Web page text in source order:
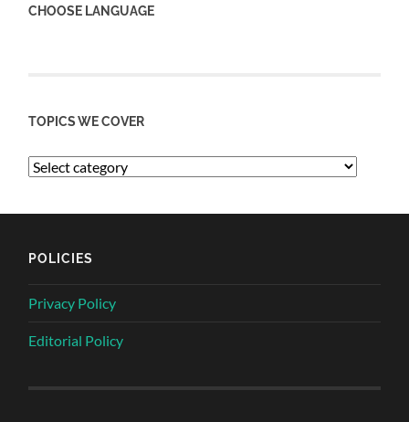
CHOOSE LANGUAGE
TOPICS WE COVER
POLICIES
Privacy Policy
Editorial Policy